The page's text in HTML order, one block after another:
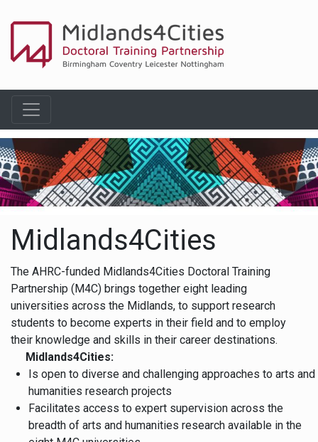
Midlands4Cities
The AHRC-funded Midlands4Cities Doctoral Training
Partnership (M4C) brings together eight leading
universities across the Midlands, to support research
students to become experts in their field and to employ
their knowledge and skills in their career destinations.
Midlands4Cities:
Is open to diverse and challenging approaches to arts and
humanities research projects
Facilitates access to expert supervision across the
breadth of arts and humanities research available in the